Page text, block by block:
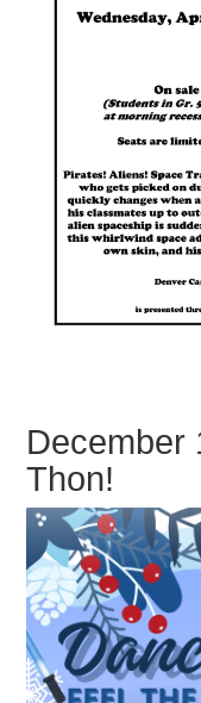
December
Thon!